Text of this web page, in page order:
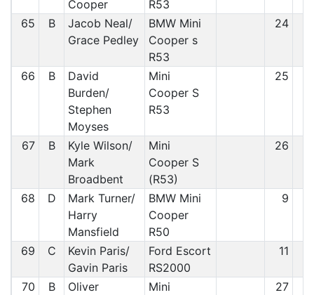
Cooper
R53
65
B
Jacob Neal/
Grace Pedley
BMW Mini
Cooper s
R53
24
66 B
David
Burden/
Stephen
Moyses
Mini
Cooper S
R53
25
67 B
Kyle Wilson/
Mark
Broadbent
Mini
Cooper S
(R53)
26
68 D
Mark Turner/
Harry
Mansfield
BMW Mini
Cooper
R50
9
69 C
Kevin Paris/
Gavin Paris
Ford Escort
RS2000
11
70 B
Oliver
Mini
27